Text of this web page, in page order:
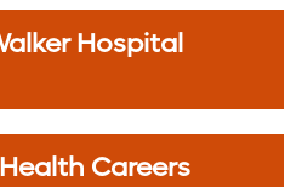
Hospital
Careers